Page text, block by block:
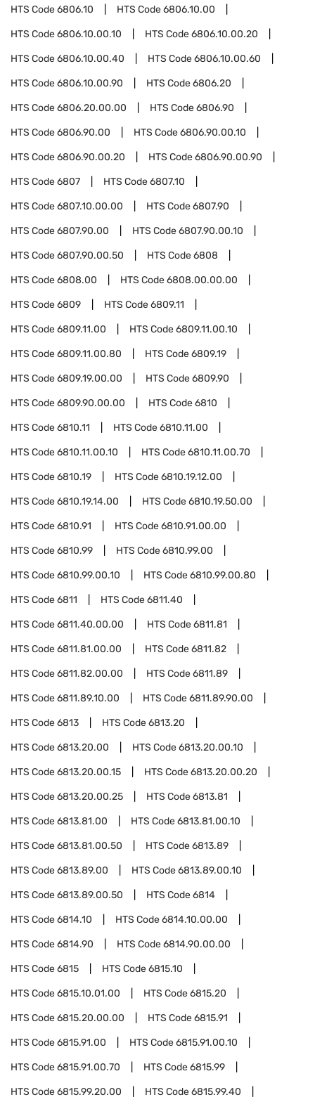
HTS Code6806.10 HTS Code6806.10.00
HTS Code6806.10.00.10 HTS Code6806.10.00.20
HTS Code6806.10.00.40 HTS Code6806.10.00.60
HTS Code6806.10.00.90 HTS Code6806.20
HTS Code6806.20.00.00 HTS Code6806.90
HTS Code6806.90.00 HTS Code6806.90.00.10
HTS Code6806.90.00.20 HTS Code6806.90.00.90
HTS Code6807 HTS Code6807.10
HTS Code6807.10.00.00 HTS Code6807.90
HTS Code6807.90.00 HTS Code6807.90.00.10
HTS Code6807.90.00.50 HTS Code6808
HTS Code6808.00 HTS Code6808.00.00.00
HTS Code6809 HTS Code6809.11
HTS Code6809.11.00 HTS Code6809.11.00.10
HTS Code6809.11.00.80 HTS Code6809.19
HTS Code6809.19.00.00 HTS Code6809.90
HTS Code6809.90.00.00 HTS Code6810
HTS Code6810.11 HTS Code6810.11.00
HTS Code6810.11.00.10 HTS Code6810.11.00.70
HTS Code6810.19 HTS Code6810.19.12.00
HTS Code6810.19.14.00 HTS Code6810.19.50.00
HTS Code6810.91 HTS Code6810.91.00.00
HTS Code6810.99 HTS Code6810.99.00
HTS Code6810.99.00.10 HTS Code6810.99.00.80
HTS Code6811 HTS Code6811.40
HTS Code6811.40.00.00 HTS Code6811.81
HTS Code6811.81.00.00 HTS Code6811.82
HTS Code6811.82.00.00 HTS Code6811.89
HTS Code6811.89.10.00 HTS Code6811.89.90.00
HTS Code6813 HTS Code6813.20
HTS Code6813.20.00 HTS Code6813.20.00.10
HTS Code6813.20.00.15 HTS Code6813.20.00.20
HTS Code6813.20.00.25 HTS Code6813.81
HTS Code6813.81.00 HTS Code6813.81.00.10
HTS Code6813.81.00.50 HTS Code6813.89
HTS Code6813.89.00 HTS Code6813.89.00.10
HTS Code6813.89.00.50 HTS Code6814
HTS Code6814.10 HTS Code6814.10.00.00
HTS Code6814.90 HTS Code6814.90.00.00
HTS Code6815 HTS Code6815.10
HTS Code6815.10.01.00 HTS Code6815.20
HTS Code6815.20.00.00 HTS Code6815.91
HTS Code6815.91.00 HTS Code6815.91.00.10
HTS Code6815.91.00.70 HTS Code6815.99
HTS Code6815.99.20.00 HTS Code6815.99.40